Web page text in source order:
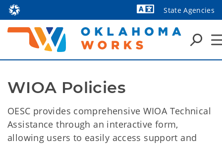
Powered by
State Agencies
WIOA Policies
OESC provides comprehensive WIOA Technical
Assistance through an interactive form,
allowing users to easily access support and